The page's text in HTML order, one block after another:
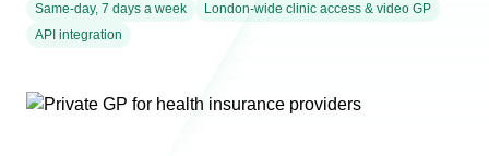
Same-day, 7 days a week
London-wide clinic access & video GP
API integration